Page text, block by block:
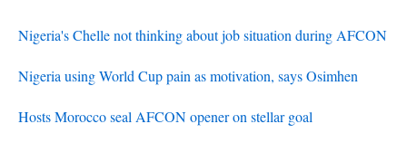
Nigeria's Chelle not thinking about job situation during AFCON
Nigeria using World Cup pain as motivation, says Osimhen
Hosts Morocco seal AFCON opener on stellar goal